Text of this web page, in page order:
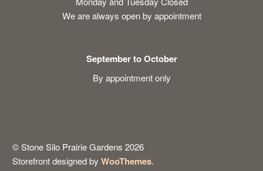
We are always open by appointment
September to October
By appointment only
© Stone Silo Prairie Gardens 2026
Storefront designed by WooThemes.